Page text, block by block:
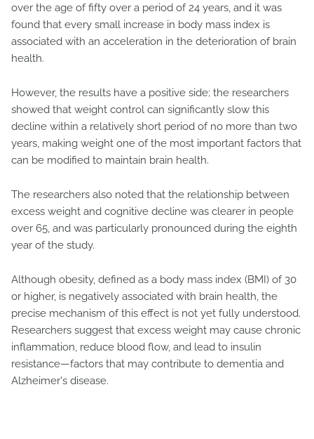
over the age of fifty over a period of 24 years, and it was
found that every small increase in body mass index is
associated with an acceleration in the deterioration of brain
health.
However, the results have a positive side; the researchers
showed that weight control can significantly slow this
decline within a relatively short period of no more than two
years, making weight one of the most important factors that
can be modified to maintain brain health.
The researchers also noted that the relationship between
excess weight and cognitive decline was clearer in people
over 65, and was particularly pronounced during the eighth
year of the study.
Although obesity, defined as a body mass index (BMI) of 30
or higher, is negatively associated with brain health, the
precise mechanism of this effect is not yet fully understood.
Researchers suggest that excess weight may cause chronic
inflammation, reduce blood flow, and lead to insulin
resistance—factors that may contribute to dementia and
Alzheimer's disease.